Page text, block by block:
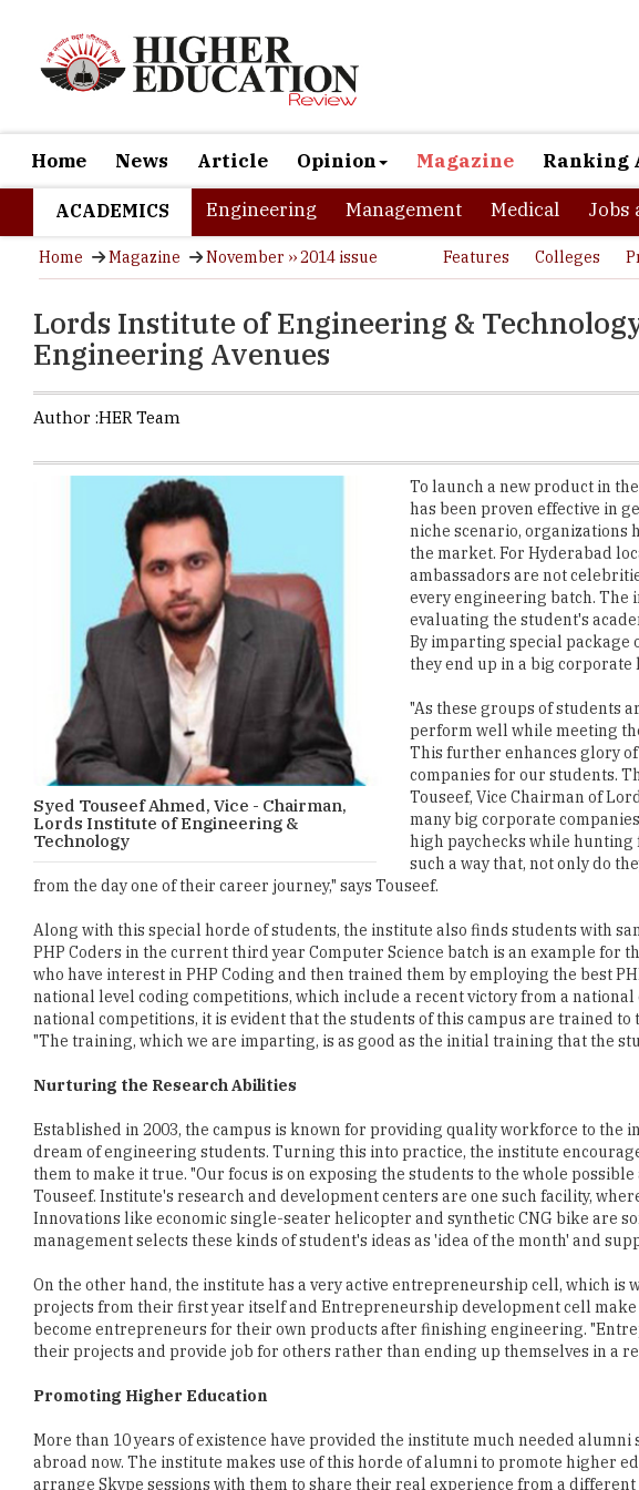
Home News Article Opinion Magazine Ranking
ACADEMICS Engineering Management Medical Jobs
Home Magazine November ›› 2014 issue Features Colleges
Lords Institute of Engineering &
Engineering Avenues
Author :HER Team
Syed Touseef Ahmed, Vice - Chairman,
Lords Institute of Engineering &
Technology
To launch a new product in
has been proven effective in
niche scenario,
the market. For Hyderabad
ambassadors are not
every engineering batch. The
evaluating the student's
By imparting special package
they end up in a big corporate
"As these groups of students
perform well while meeting
This further enhances glory
companies for our students.
Touseef, Vice Chairman of
many big corporate
high paychecks while
such a way that, not only do
from the day one of their career journey," says Touseef.
Along with this special horde of students, the institute also finds students with
PHP Coders in the current third year Computer Science batch is an example for
who have interest in PHP Coding and then trained them by employing the best
national level coding competitions, which include a recent victory from a
national competitions, it is evident that the students of this campus are trained
"The training, which we are imparting, is as good as the initial training that the
Nurturing the Research Abilities
Established in 2003, the campus is known for providing quality workforce to the
dream of engineering students. Turning this into practice, the institute
them to make it true. "Our focus is on exposing the students to the whole
Touseef. Institute's research and development centers are one such facility,
Innovations like economic single-seater helicopter and synthetic CNG bike are
management selects these kinds of student's ideas as 'idea of the month' and
On the other hand, the institute has a very active entrepreneurship cell, which
projects from their first year itself and Entrepreneurship development cell
become entrepreneurs for their own products after finishing engineering.
their projects and provide job for others rather than ending up themselves in a
Promoting Higher Education
More than 10 years of existence have provided the institute much needed
abroad now. The institute makes use of this horde of alumni to promote higher
arrange Skype sessions with them to share their real experience from a